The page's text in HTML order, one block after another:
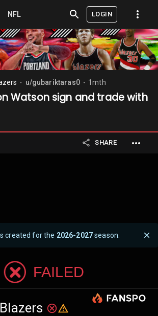
NFL LOGIN
u/gubariktaras0 1mth
Watson sign and trade with
SHARE
created for the 2026-2027season.
FAILED